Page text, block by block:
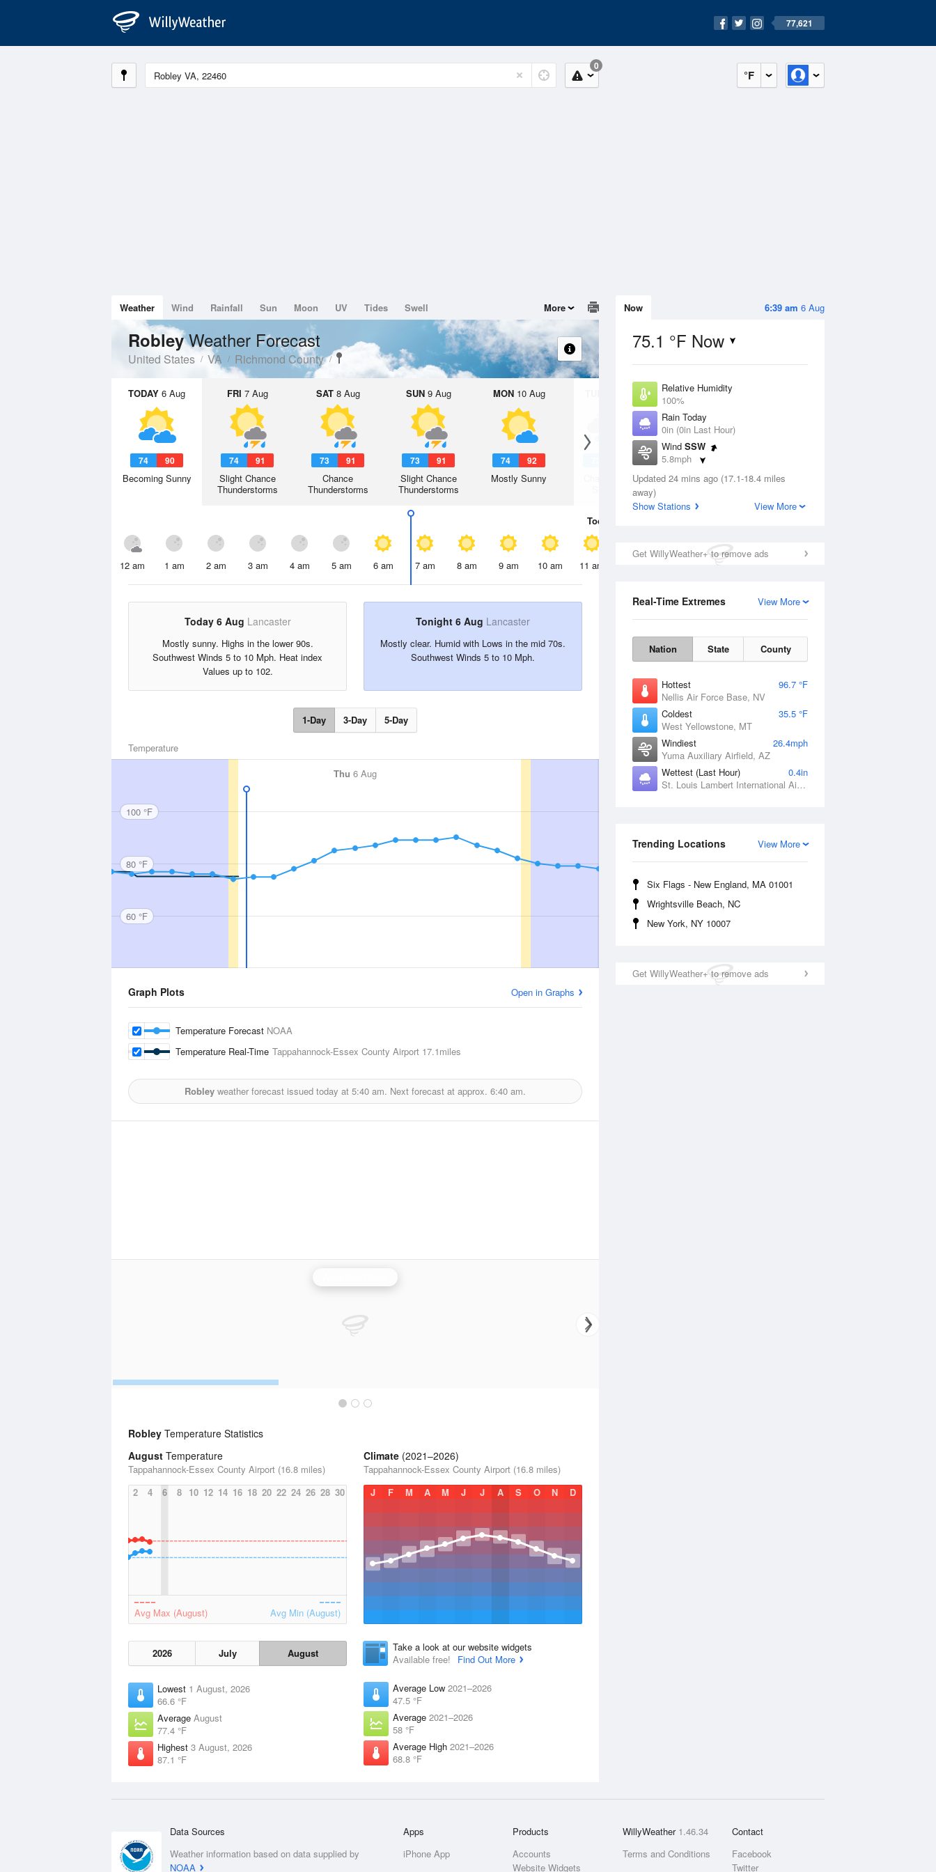
77,621
°F
0
6:39 am 6 Aug
Now
75.1 °F Now
Relative Humidity
100%
Rain Today
0in (0in Last Hour)
Wind SSW
5.8mph
Dew Point
Pressure
Updated 24 mins ago (17.1-18.4 miles
away)
Show Stations
View More
Get WillyWeather+ to remove ads
View More
Real-Time Extremes
Nation State County
Hottest
96.7 °F
Nellis Air Force Base, NV
Coldest
35.5 °F
West Yellowstone, MT
Windiest
26.4mph
Yuma Auxiliary Airfield, AZ
Wettest (Last Hour)
0.4in
St. Louis Lambert International Airport, MO
View More
Trending Locations
Six Flags - New England, MA 01001
Wrightsville Beach, NC
New York, NY 10007
Get WillyWeather+ to remove ads
Weather Wind Rainfall Sun Moon UV Tides Swell More
RobleyWeather Forecast
United States VA Richmond County
TODAY 6 Aug
74 90
Becoming Sunny
FRI 7 Aug
74 91
Slight Chance
Thunderstorms
SAT8 Aug
73 91
Chance
Thunderstorms
SUN9 Aug
73 91
Slight Chance
Thunderstorms
MON10 Aug
74 92
Mostly Sunny
Chance Rain
Today
12 am 1 am 2 am 3 am 4 am 5 am 6 am 7 am 8 am 9 am 10 am 11 am 2 pm
Today 6 Aug Lancaster
Mostly sunny. Highs in the lower 90s.
Southwest Winds 5 to 10 Mph. Heat index
Values up to 102.
Tonight 6 Aug Lancaster
Mostly clear. Humid with Lows in the mid 70s.
Southwest Winds 5 to 10 Mph.
1-Day 3-Day 5-Day
Temperature
Thu 6 Aug
100 °F
80 °F
60 °F
Graph Plots Open in Graphs
Temperature Forecast NOAA
Temperature Real-Time Tappahannock-Essex County Airport 17.1miles
Robley weather forecast issued today at 5:40 am. Next forecast at approx. 6:40 am.
Robley Temperature Statistics
August Temperature
Tappahannock-Essex County Airport (16.8 miles)
2
4 6 8 10 12 14 16 18 20 22 24 26 28 30
Avg Max (August) Avg Min (August)
2026 July August
Lowest 1 August, 2026
66.6 °F
Average August
77.4 °F
Highest 3 August, 2026
87.1 °F
Climate (2021–2026)
Tappahannock-Essex County Airport (16.8 miles)
J
F M A M J J A S O N D
Take a look at our website widgets
Available free!
Find Out More
Average Low 2021–2026
47.5 °F
Average 2021–2026
58 °F
Average High 2021–2026
68.8 °F
Data Sources
Weather information based on data supplied by
NOAA
Apps
iPhone App
Products
Accounts
Website Widgets
WillyWeather 1.46.34
Terms and Conditions
Contact
Facebook
Twitter